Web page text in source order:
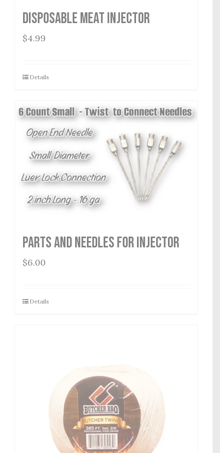
Disposable Meat Injector
$4.99
Details
Parts and Needles for Injector
$6.00
Details